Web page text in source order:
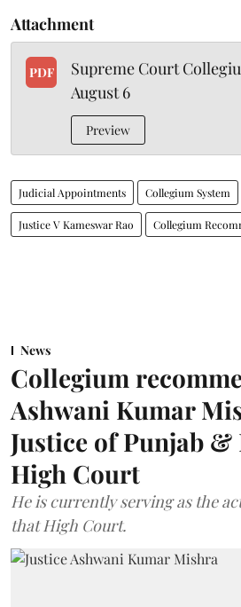
Attachment
PDF
Supreme Court
August 6
Preview
Judicial Appointments Collegium System
Justice V Kameswar Rao Collegium
News
Collegium
Ashwani Kumar
Justice of Punjab &
High Court
He is currently serving as the
that High Court.